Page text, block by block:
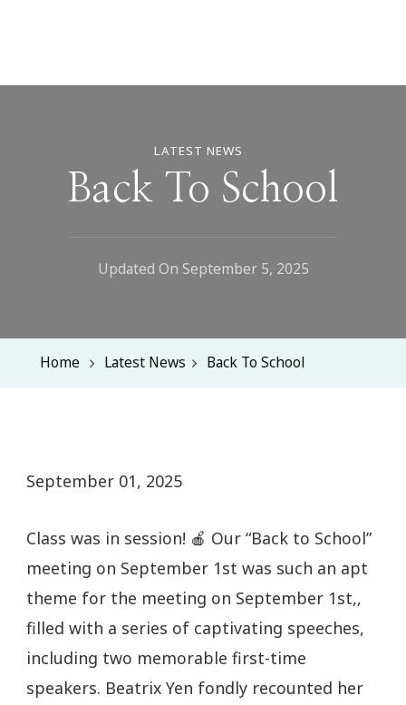
LATEST NEWS
Back To School
Updated On September 5, 2025
Home Latest News Back To School
September 01, 2025
Class was in session! 🍎 Our “Back to School”
meeting on September 1st was such an apt
theme for the meeting on September 1st,,
filled with a series of captivating speeches,
including two memorable first-time
speakers. Beatrix Yen fondly recounted her